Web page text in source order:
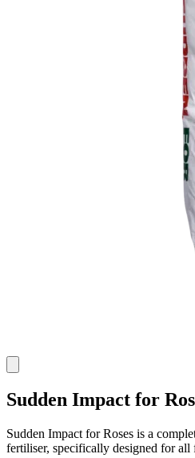
Sudden Impact for
Sudden Impact for Roses is a
fertiliser, specifically designed for